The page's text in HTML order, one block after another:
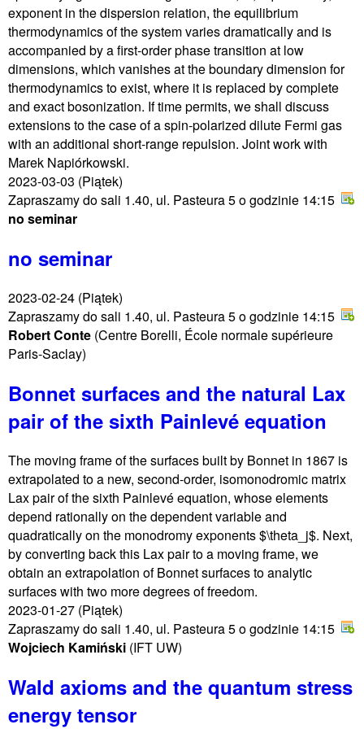
exponent in the dispersion relation, the equilibrium
thermodynamics of the system varies dramatically and is
accompanied by a first-order phase transition at low
dimensions, which vanishes at the boundary dimension for
thermodynamics to exist, where it is replaced by complete
and exact bosonization. If time permits, we shall discuss
extensions to the case of a spin-polarized dilute Fermi gas
with an additional short-range repulsion. Joint work with
Marek Napiórkowski.
2023-03-03 (Piątek)
Zapraszamy do sali 1.40, ul. Pasteura 5 o godzinie 14:15
no seminar
no seminar
2023-02-24 (Piątek)
Zapraszamy do sali 1.40, ul. Pasteura 5 o godzinie 14:15
Robert Conte (Centre Borelli, École normale supérieure
Paris-Saclay)
Bonnet surfaces and the natural Lax
pair of the sixth Painlevé equation
The moving frame of the surfaces built by Bonnet in 1867 is
extrapolated to a new, second-order, isomonodromic matrix
Lax pair of the sixth Painlevé equation, whose elements
depend rationally on the dependent variable and
quadratically on the monodromy exponents $\theta_j$. Next,
by converting back this Lax pair to a moving frame, we
obtain an extrapolation of Bonnet surfaces to analytic
surfaces with two more degrees of freedom.
2023-01-27 (Piątek)
Zapraszamy do sali 1.40, ul. Pasteura 5 o godzinie 14:15
Wojciech Kamiński (IFT UW)
Wald axioms and the quantum stress
energy tensor